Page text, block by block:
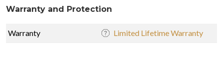
Warranty and Protection
Warranty Limited Lifetime Warranty